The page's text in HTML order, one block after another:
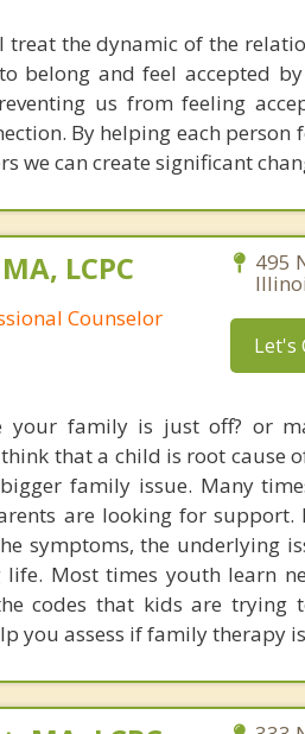
treat the dynamic of the
belong and feel accepted
us from feeling
By helping each
we can create significant
LCPC
Counselor
495
Let's
your family is just off? or
that a child is root cause
family issue. Many
are looking for
symptoms, the underlying
Most times youth learn
codes that kids are trying
you assess if family therapy